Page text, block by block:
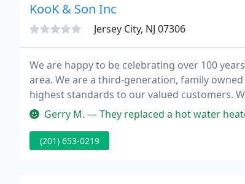
KooK & Son Inc
Jersey City, NJ 07306
We are happy to be celebrating over 100
area. We are a third-generation, family
highest standards to our valued customers.
Home Improvement Contractors. We know
Gerry M. — They replaced a hot water heater and a hose
(201) 653-0219